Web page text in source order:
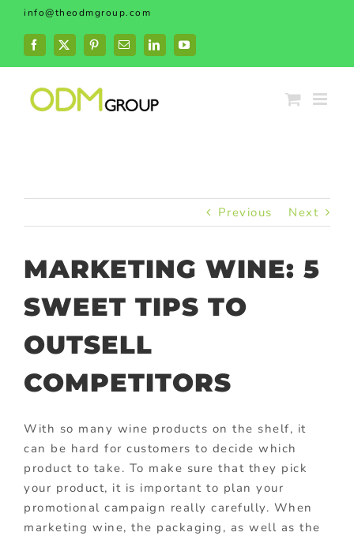
Skip
content
info@theodmgroup.com
Facebook
X PinterestEmailLinkedInYouTube
Previous Next
MARKETING WINE: 5
SWEET TIPS TO
OUTSELL
COMPETITORS
With so many wine products on the shelf, it
can be hard for customers to decide which
product to take. To make sure that they pick
your product, it is important to plan your
promotional campaign really carefully. When
marketing wine, the packaging, as well as the